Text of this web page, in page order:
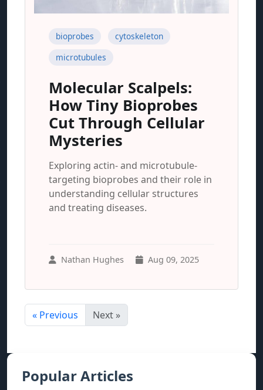
bioprobes
cytoskeleton
microtubules
Molecular Scalpels:
How Tiny Bioprobes
Cut Through Cellular
Mysteries
Exploring actin- and microtubule-
targeting bioprobes and their role in
understanding cellular structures
and treating diseases.
Nathan Hughes Aug 09, 2025
« Previous Next »
Popular Articles